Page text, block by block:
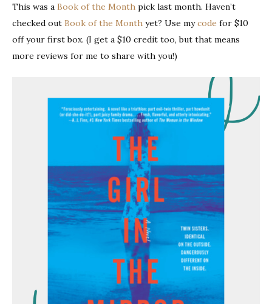
This was a Book of the Month pick last month. Haven’t
checked out Book of the Month yet? Use mycode for $10
off your first box. (I get a $10 credit too, but that means
more reviews for me to share with you!)